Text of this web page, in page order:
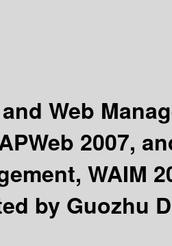
Web
2007,
WAIM
by Guozhu